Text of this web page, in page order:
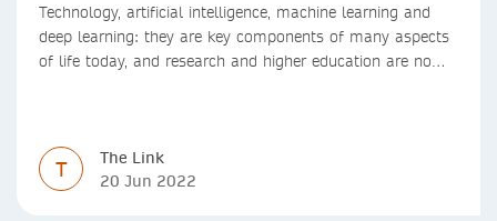
Technology, artificial intelligence, machine learning and
deep learning: they are key components of many aspects
of life today, and research and higher education are no
work of academics, regardless of what field they are in.
T
The Link
20 Jun 2022